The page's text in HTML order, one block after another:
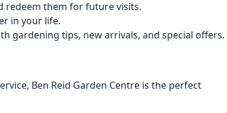
redeem them for future visits.
in your life.
gardening tips, new arrivals, and special offers.
Ben Reid Garden Centre is the perfect